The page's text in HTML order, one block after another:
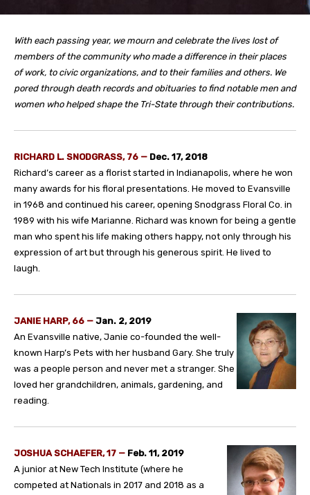
With each passing year, we mourn and celebrate the lives lost of
members of the community who made a difference in their places
of work, to civic organizations, and to their families and others. We
pored through death records and obituaries to find notable men and
women who helped shape the Tri-State through their contributions.
RICHARD L. SNODGRASS, 76 — Dec. 17, 2018
Richard’s career as a florist started in Indianapolis, where he won
many awards for his floral presentations. He moved to Evansville
in 1968 and continued his career, opening Snodgrass Floral Co. in
1989 with his wife Marianne. Richard was known for being a gentle
man who spent his life making others happy, not only through his
expression of art but through his generous spirit. He lived to
laugh.
JANIE HARP, 66 — Jan. 2, 2019
An Evansville native, Janie co-founded the well-
known Harp’s Pets with her husband Gary. She truly
was a people person and never met a stranger. She
loved her grandchildren, animals, gardening, and
reading.
JOSHUA SCHAEFER, 17 — Feb. 11, 2019
A junior at New Tech Institute (where he
competed at Nationals in 2017 and 2018 as a